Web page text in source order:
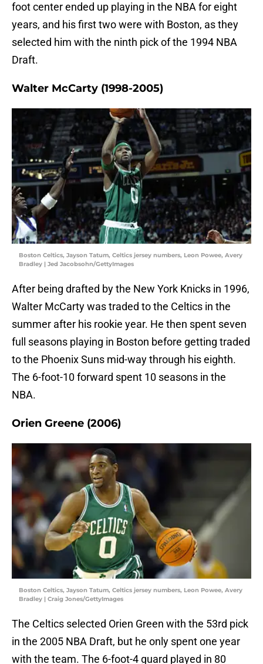
foot center ended up playing in the NBA for eight
years, and his first two were with Boston, as they
selected him with the ninth pick of the 1994 NBA
Draft.
Walter McCarty (1998-2005)
Boston Celtics, Jayson Tatum, Celtics jersey numbers, Leon Powee, Avery
Bradley | Jed Jacobsohn/GettyImages
After being drafted by the New York Knicks in 1996,
Walter McCarty was traded to the Celtics in the
summer after his rookie year. He then spent seven
full seasons playing in Boston before getting traded
to the Phoenix Suns mid-way through his eighth.
The 6-foot-10 forward spent 10 seasons in the
NBA.
Orien Greene (2006)
Boston Celtics, Jayson Tatum, Celtics jersey numbers, Leon Powee, Avery
Bradley | Craig Jones/GettyImages
The Celtics selected Orien Green with the 53rd pick
in the 2005 NBA Draft, but he only spent one year
with the team. The 6-foot-4 guard played in 80